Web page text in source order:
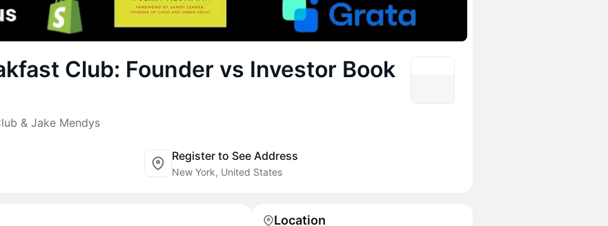
Club: Founder vs Investor Book
& Jake Mendys
Register to See Address
New York, United States
Location